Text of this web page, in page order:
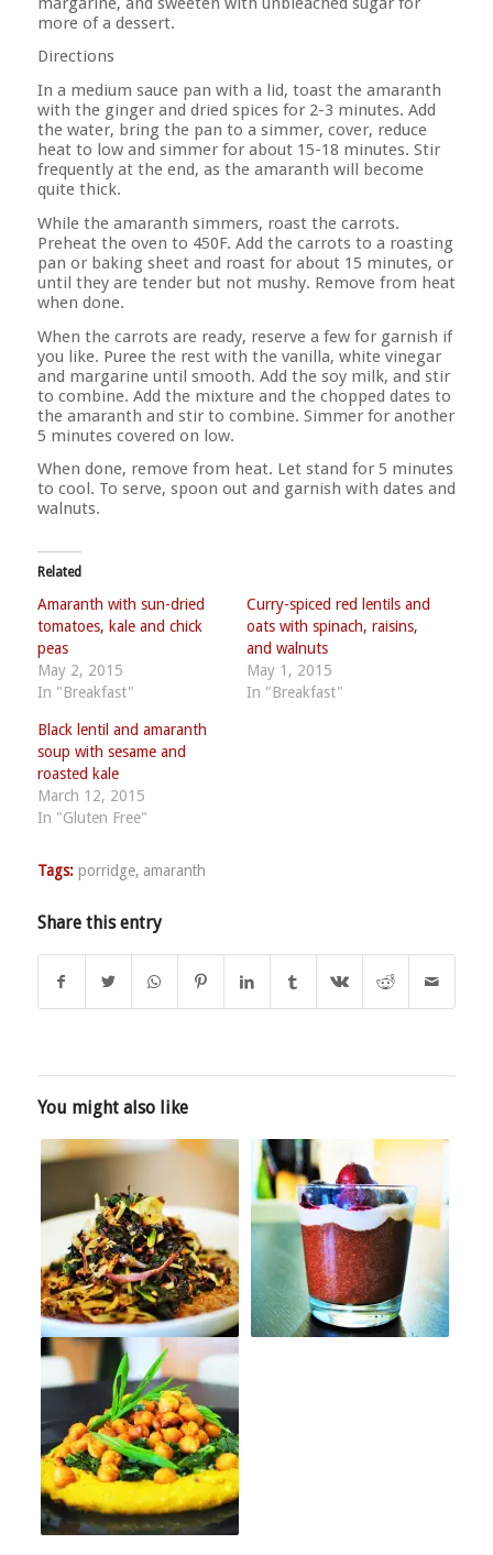
more of a dessert.
Directions
In a medium sauce pan with a lid, toast the amaranth
with the ginger and dried spices for 2-3 minutes. Add
the water, bring the pan to a simmer, cover, reduce
heat to low and simmer for about 15-18 minutes. Stir
frequently at the end, as the amaranth will become
quite thick.
While the amaranth simmers, roast the carrots.
Preheat the oven to 450F. Add the carrots to a roasting
pan or baking sheet and roast for about 15 minutes, or
until they are tender but not mushy. Remove from heat
when done.
When the carrots are ready, reserve a few for garnish if
you like. Puree the rest with the vanilla, white vinegar
and margarine until smooth. Add the soy milk, and stir
to combine. Add the mixture and the chopped dates to
the amaranth and stir to combine. Simmer for another
5 minutes covered on low.
When done, remove from heat. Let stand for 5 minutes
to cool. To serve, spoon out and garnish with dates and
walnuts.
Related
Amaranth with sun-dried
tomatoes, kale and chick
peas
May 2, 2015
In "Breakfast"
Curry-spiced red lentils and
oats with spinach, raisins,
and walnuts
May 1, 2015
In "Breakfast"
Black lentil and amaranth
soup with sesame and
roasted kale
March 12, 2015
In "Gluten Free"
Tags: porridge, amaranth
Share this entry
You might also like